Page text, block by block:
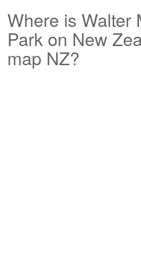
Where is Walter
Park on New
map NZ?